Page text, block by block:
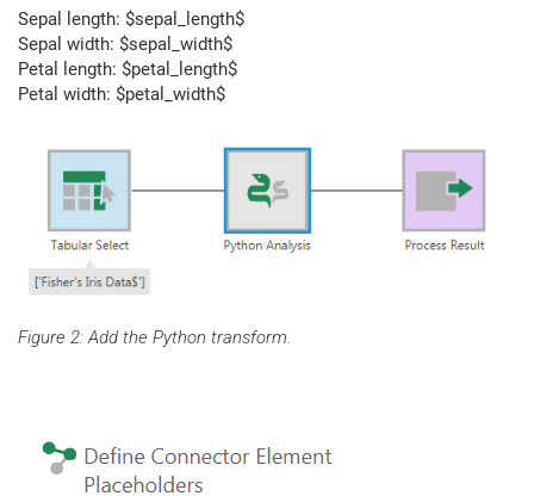
Sepal length: $sepal_length$
Sepal width: $sepal_width$
Petal length: $petal_length$
Petal width: $petal_width$
Figure 2: Add the Python transform.